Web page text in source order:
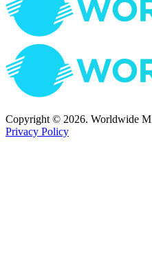
Copyright © 2026. Worldwide
Privacy Policy